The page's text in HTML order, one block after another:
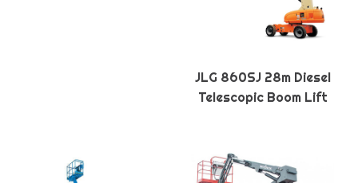
JLG 860SJ 28m Diesel
Telescopic Boom Lift